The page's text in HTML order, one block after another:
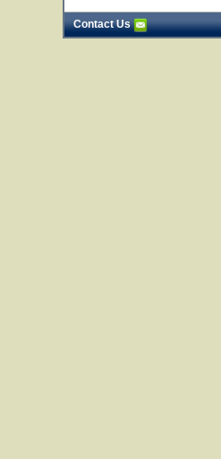
Contact Us